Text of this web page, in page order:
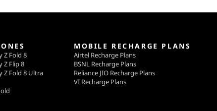
Z Fold 8
Z Flip 8
Z Fold 8 Ultra
MOBILE RECHARGE PLANS
Airtel Recharge Plans
BSNL Recharge Plans
Reliance JIO Recharge Plans
VI Recharge Plans